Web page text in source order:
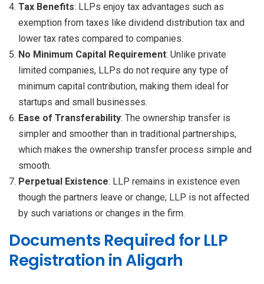
Tax Benefits: LLPs enjoy tax advantages such as
exemption from taxes like dividend distribution tax and
lower tax rates compared to companies.
No Minimum Capital Requirement: Unlike private
limited companies, LLPs do not require any type of
minimum capital contribution, making them ideal for
startups and small businesses.
Ease of Transferability: The ownership transfer is
simpler and smoother than in traditional partnerships,
which makes the ownership transfer process simple and
smooth.
Perpetual Existence: LLP remains in existence even
though the partners leave or change; LLP is not affected
by such variations or changes in the firm.
Documents Required for LLP
Registration in Aligarh